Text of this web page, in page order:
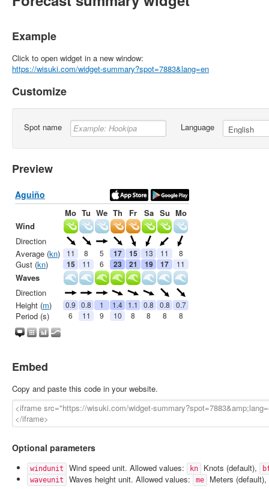
Example
Click to open widget in a new window:
https://wisuki.com/widget-summary?spot=7883&lang=en
Customize
Spot name Language
Preview
Embed
Copy and paste this code in your website.
Optional parameters
windunit Wind speed unit. Allowed values: kn Knots (default),
waveunit
Waves height unit. Allowed values: me Meters (default),